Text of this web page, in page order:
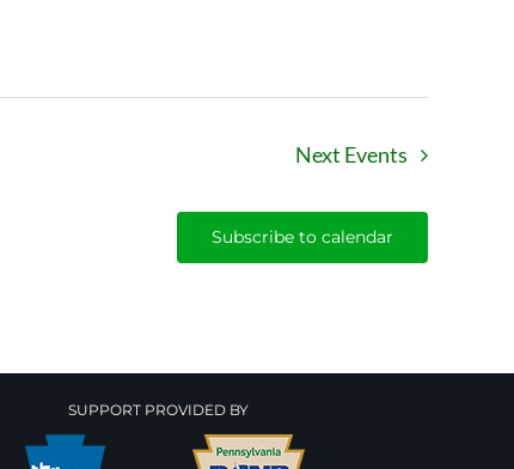
Next Events
Subscribe to calendar
SUPPORT PROVIDED BY